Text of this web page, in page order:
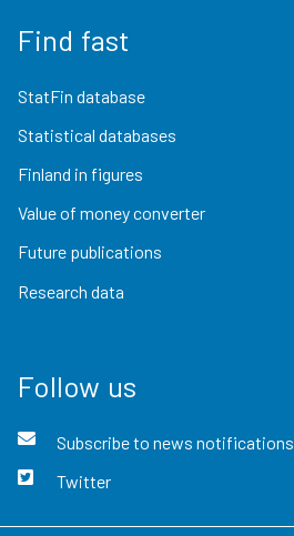
Find fast
StatFin database
Statistical databases
Finland in figures
Value of money converter
Future publications
Research data
Follow us
Subscribe to news notifications
Twitter